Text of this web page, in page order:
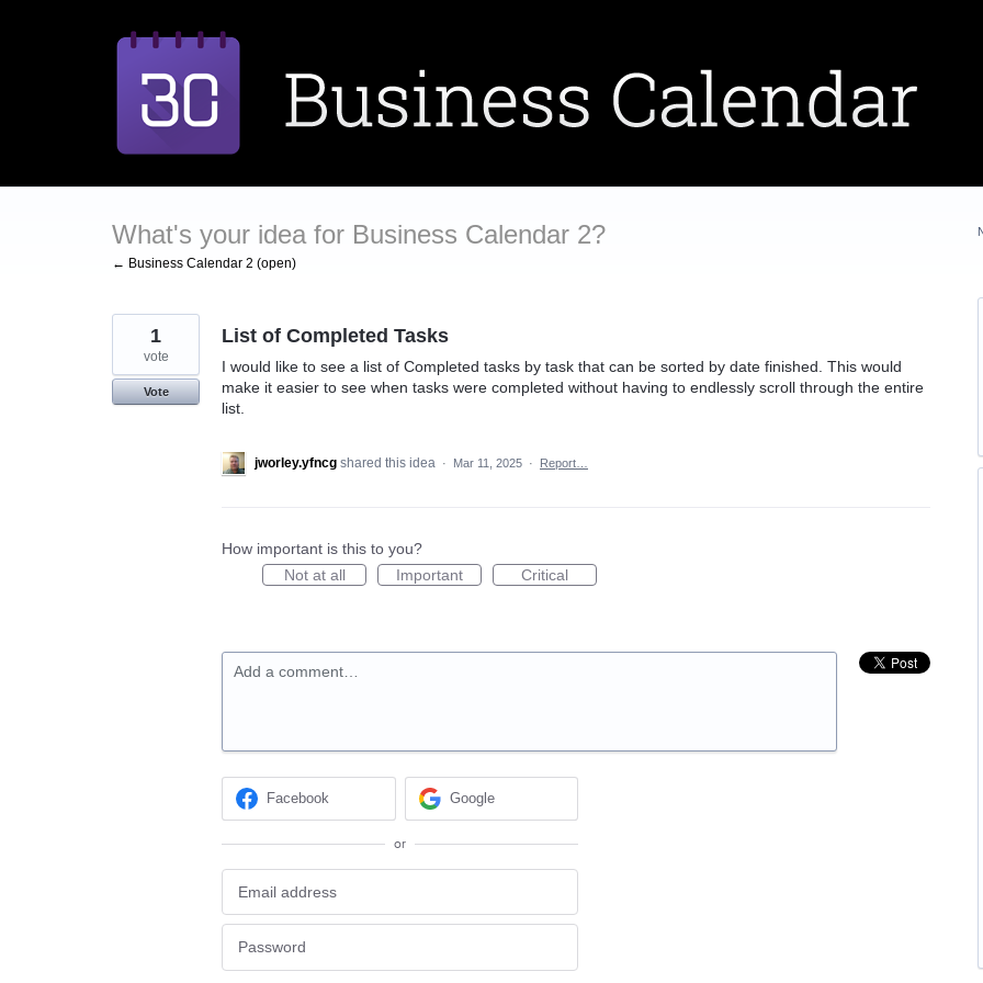
What's your idea for Business Calendar 2?
← Business Calendar 2 (open)
List of Completed Tasks
I would like to see a list of Completed tasks by task that can be sorted by date finished. This would
make it easier to see when tasks were completed without having to endlessly scroll through the entire
list.
1
vote
Vote
jworley.yfncg shared this idea · Mar 11, 2025 · Report…
How important is this to you?
Not at all
Important Critical
Add a comment…
Facebook Google
or